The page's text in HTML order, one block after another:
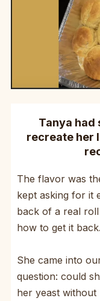
Tanya had
recreate her
The flavor was
kept asking for it
back of a real
how to get it back.
She came into
question: could
her yeast without